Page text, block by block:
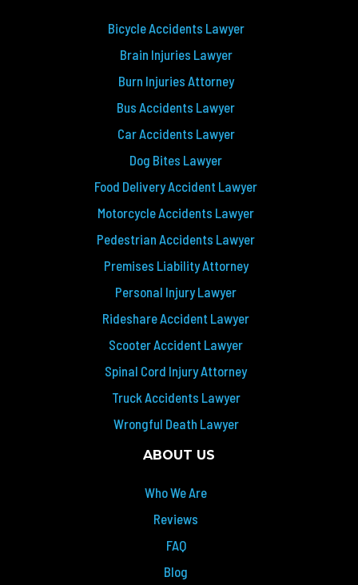
Bicycle Accidents Lawyer
Brain Injuries Lawyer
Burn Injuries Attorney
Bus Accidents Lawyer
Car Accidents Lawyer
Dog Bites Lawyer
Food Delivery Accident Lawyer
Motorcycle Accidents Lawyer
Pedestrian Accidents Lawyer
Premises Liability Attorney
Personal Injury Lawyer
Rideshare Accident Lawyer
Scooter Accident Lawyer
Spinal Cord Injury Attorney
Truck Accidents Lawyer
Wrongful Death Lawyer
ABOUT US
Who We Are
Reviews
FAQ
Blog